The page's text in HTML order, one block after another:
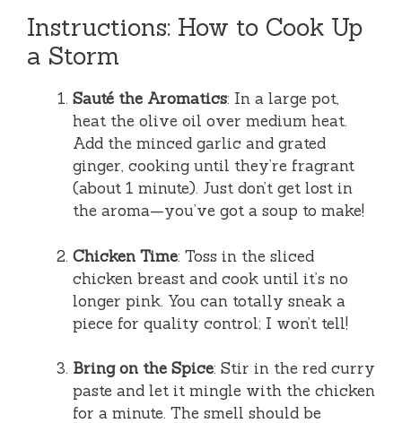
Instructions: How to Cook Up
a Storm
Sauté the Aromatics: In a large pot,
heat the olive oil over medium heat.
Add the minced garlic and grated
ginger, cooking until they’re fragrant
(about 1 minute). Just don’t get lost in
the aroma—you’ve got a soup to make!
Chicken Time: Toss in the sliced
chicken breast and cook until it’s no
longer pink. You can totally sneak a
piece for quality control; I won’t tell!
Bring on the Spice: Stir in the red curry
paste and let it mingle with the chicken
for a minute. The smell should be